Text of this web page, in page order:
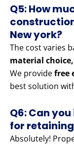
Q5: How
New york?
The cost varies
material
We providefree
best solution
Q6: Can
for
Absolutely!